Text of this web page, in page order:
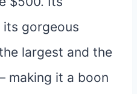
gorgeous
largest and the
making it a boon